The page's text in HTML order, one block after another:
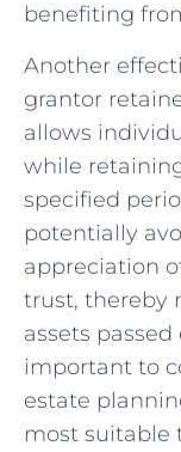
benefiting
Another
grantor
allows
while
specified
potentially
appreciation
trust, thereby
assets
important to
estate
most suitable